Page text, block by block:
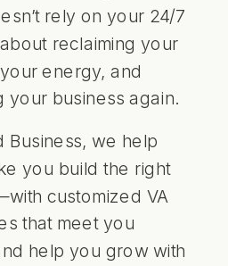
rely on your 24/7
reclaiming your
energy, and
your business again.
Business, we help
you build the right
customized VA
that meet you
help you grow with